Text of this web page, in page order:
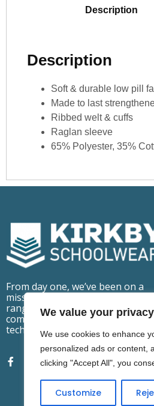
We value your privacy
We use cookies to enhance
personalized ads or content,
clicking "Accept All", you
Customize
Description
Description
Soft & durable low pill
Made to last
Ribbed welt & cuffs
Raglan sleeve
65% Polyester, 35%
From day one, we’ve been on a
mission to make school
ranges that are fit for purpose,
comfortable to wear but also
technically advanced.